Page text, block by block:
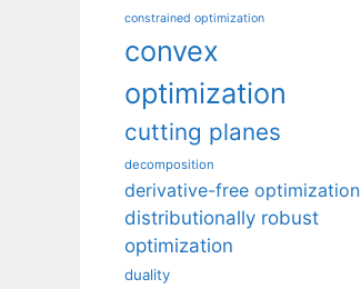
constrained optimization
convex
optimization
cutting planes
decomposition
derivative-free optimization
distributionally robust
optimization
duality